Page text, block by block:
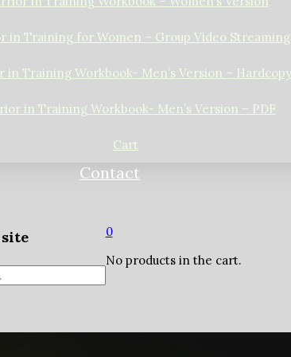
in Training for Women – Group Video Streaming
in Training Workbook- Men’s Version – Hardcopy
in Training Workbook- Men’s Version – PDF
Cart
Contact
0
No products in the cart.